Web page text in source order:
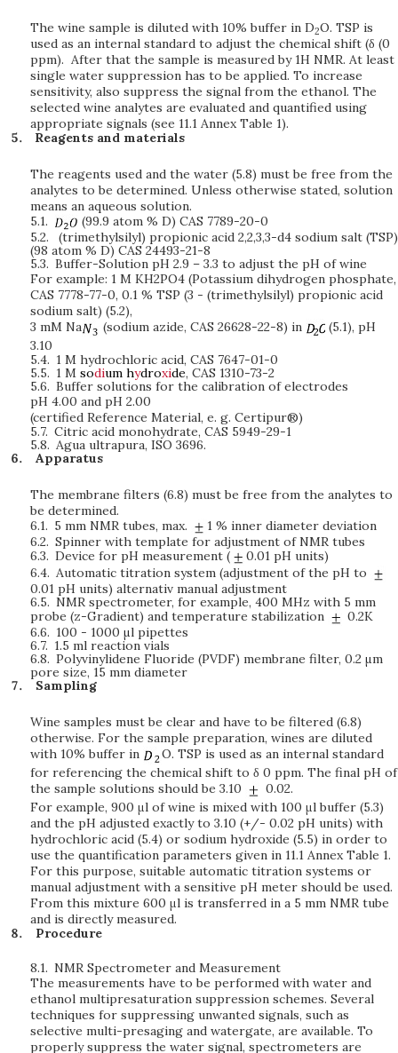
The wine sample is diluted with 10% buffer in D2O. TSP is
used as an internal standard to adjust the chemical shift (δ (0
ppm). After that the sample is measured by 1H NMR. At least
single water suppression has to be applied. To increase
sensitivity, also suppress the signal from the ethanol. The
selected wine analytes are evaluated and quantified using
appropriate signals (see 11.1 Annex Table 1).
Reagents and materials
The reagents used and the water (5.8) must be free from the
analytes to be determined. Unless otherwise stated, solution
means an aqueous solution.
5.1.
(99.9 atom % D) CAS 7789-20-0
5.2.
(trimethylsilyl) propionic acid 2,2,3,3-d4 sodium salt (TSP)
(98 atom % D) CAS 24493-21-8
5.3. Buffer-Solution pH 2.9 – 3.3 to adjust the pH of wine
For example: 1 M KH2PO4 (Potassium dihydrogen phosphate,
CAS 7778-77-0, 0.1 % TSP (3 - (trimethylsilyl) propionic acid
sodium salt) (5.2),
3 mM Na
(sodium azide, CAS 26628-22-8) in
(5.1), pH
3.10
5.4. 1 M hydrochloric acid, CAS 7647-01-0
5.5. 1 M sodium hydroxide, CAS 1310-73-2
5.6. Buffer solutions for the calibration of electrodes
pH 4.00 and pH 2.00
(certified Reference Material, e. g. Certipur®)
5.7. Citric acid monohydrate, CAS 5949-29-1
5.8. Agua ultrapura, ISO 3696.
Apparatus
The membrane filters (6.8) must be free from the analytes to
be determined.
6.1. 5 mm NMR tubes, max.
1 % inner diameter deviation
6.2. Spinner with template for adjustment of NMR tubes
6.3. Device for pH measurement (
0.01 pH units)
6.4. Automatic titration system (adjustment of the pH to
0.01 pH units) alternativ manual adjustment
6.5. NMR spectrometer, for example, 400 MHz with 5 mm
probe (z-Gradient) and temperature stabilization
0.2K
6.6. 100 - 1000 μl pipettes
6.7. 1.5 ml reaction vials
6.8. Polyvinylidene Fluoride (PVDF) membrane filter, 0.2 μm
pore size, 15 mm diameter
Sampling
Wine samples must be clear and have to be filtered (6.8)
otherwise. For the sample preparation, wines are diluted
with 10% buffer in
O. TSP is used as an internal standard
for referencing the chemical shift to δ 0 ppm. The final pH of
the sample solutions should be 3.10
0.02.
For example, 900 μl of wine is mixed with 100 μl buffer (5.3)
and the pH adjusted exactly to 3.10 (+/- 0.02 pH units) with
hydrochloric acid (5.4) or sodium hydroxide (5.5) in order to
use the quantification parameters given in 11.1 Annex Table 1.
For this purpose, suitable automatic titration systems or
manual adjustment with a sensitive pH meter should be used.
From this mixture 600 μl is transferred in a 5 mm NMR tube
and is directly measured.
Procedure
8.1. NMR Spectrometer and Measurement
The measurements have to be performed with water and
ethanol multipresaturation suppression schemes. Several
techniques for suppressing unwanted signals, such as
selective multi-presaging and watergate, are available. To
properly suppress the water signal, spectrometers are